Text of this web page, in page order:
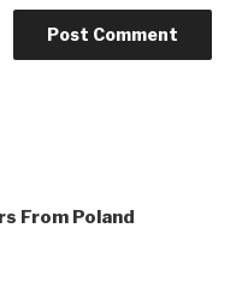
From Poland